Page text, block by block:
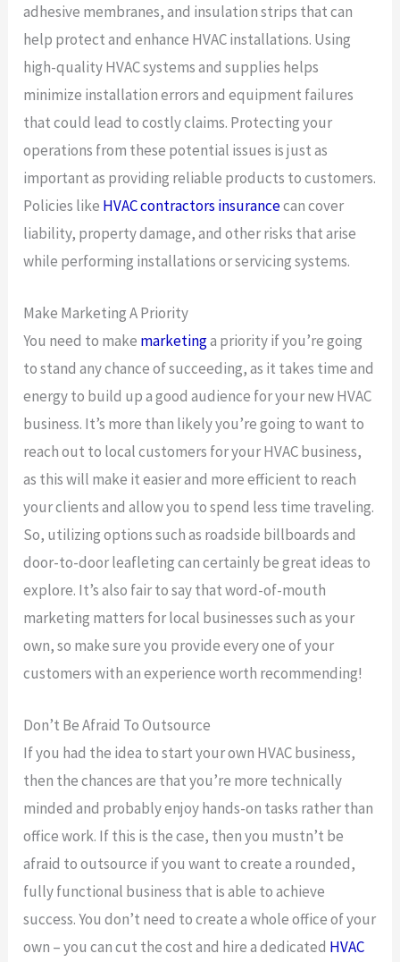
adhesive membranes, and insulation strips that can
help protect and enhance HVAC installations. Using
high-quality HVAC systems and supplies helps
minimize installation errors and equipment failures
that could lead to costly claims. Protecting your
operations from these potential issues is just as
important as providing reliable products to customers.
Policies like HVAC contractors insurancecan cover
liability, property damage, and other risks that arise
while performing installations or servicing systems.
Make Marketing A Priority
You need to make marketinga priority if you’re going
to stand any chance of succeeding, as it takes time and
energy to build up a good audience for your new HVAC
business. It’s more than likely you’re going to want to
reach out to local customers for your HVAC business,
as this will make it easier and more efficient to reach
your clients and allow you to spend less time traveling.
So, utilizing options such as roadside billboards and
door-to-door leafleting can certainly be great ideas to
explore. It’s also fair to say that word-of-mouth
marketing matters for local businesses such as your
own, so make sure you provide every one of your
customers with an experience worth recommending!
Don’t Be Afraid To Outsource
If you had the idea to start your own HVAC business,
then the chances are that you’re more technically
minded and probably enjoy hands-on tasks rather than
office work. If this is the case, then you mustn’t be
afraid to outsource if you want to create a rounded,
fully functional business that is able to achieve
success. You don’t need to create a whole office of your
own – you can cut the cost and hire a dedicated HVAC